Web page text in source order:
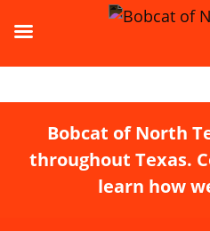
Bobcat of North
throughout Texas.
learn how